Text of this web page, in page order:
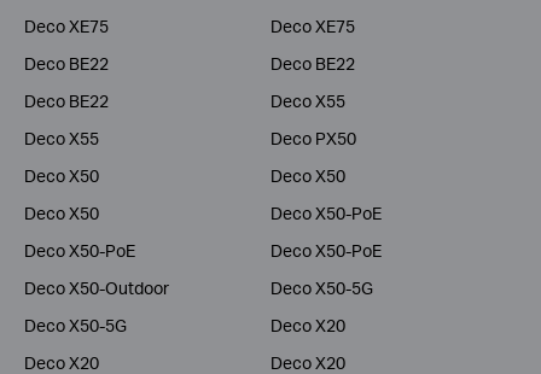
Deco XE75
Deco XE75
Deco BE22
Deco BE22
Deco BE22
Deco X55
Deco X55
Deco PX50
Deco X50
Deco X50
Deco X50
Deco X50-PoE
Deco X50-PoE
Deco X50-PoE
Deco X50-Outdoor
Deco X50-5G
Deco X50-5G
Deco X20
Deco X20
Deco X20